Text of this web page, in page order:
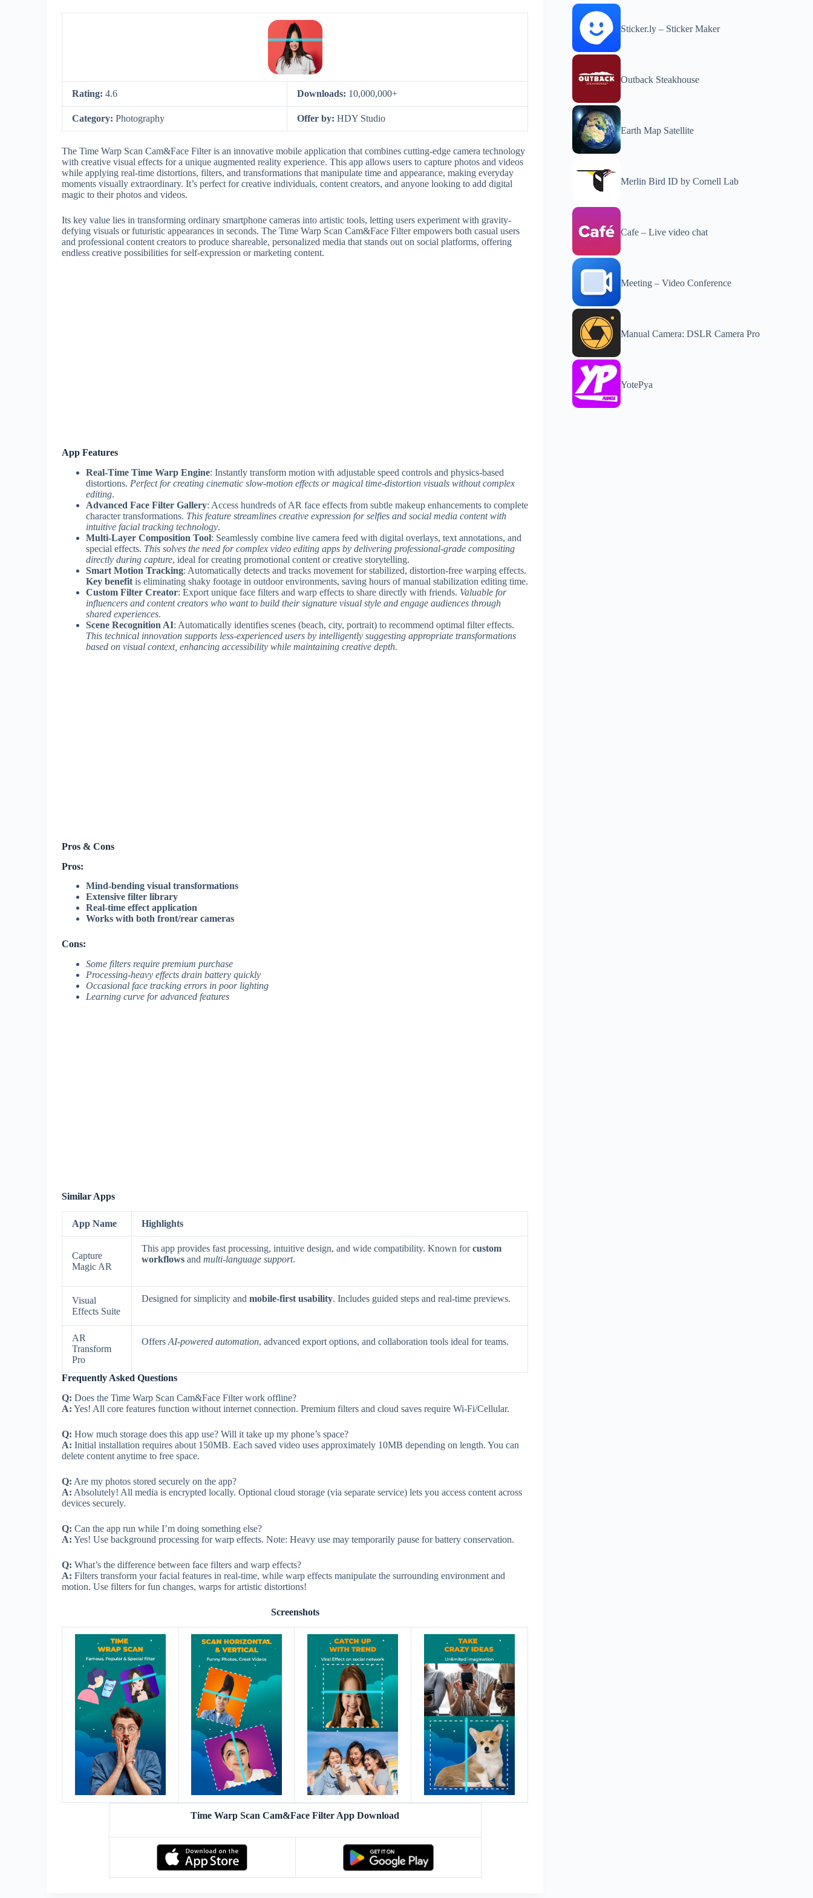
Rating: 4.6 Downloads: 10,000,000+
Category: Photography Offer by: HDY Studio
The Time Warp Scan Cam&Face Filter is an innovative mobile application that combines cutting-edge camera technology
with creative visual effects for a unique augmented reality experience. This app allows users to capture photos and videos
while applying real-time distortions, filters, and transformations that manipulate time and appearance, making everyday
moments visually extraordinary. It’s perfect for creative individuals, content creators, and anyone looking to add digital
magic to their photos and videos.
Its key value lies in transforming ordinary smartphone cameras into artistic tools, letting users experiment with gravity-
defying visuals or futuristic appearances in seconds. The Time Warp Scan Cam&Face Filter empowers both casual users
and professional content creators to produce shareable, personalized media that stands out on social platforms, offering
endless creative possibilities for self-expression or marketing content.
App Features
Real-Time Time Warp Engine: Instantly transform motion with adjustable speed controls and physics-based
distortions. Perfect for creating cinematic slow-motion effects or magical time-distortion visuals without complex
editing.
Advanced Face Filter Gallery: Access hundreds of AR face effects from subtle makeup enhancements to complete
character transformations. This feature streamlines creative expression for selfies and social media content with
intuitive facial tracking technology.
Multi-Layer Composition Tool: Seamlessly combine live camera feed with digital overlays, text annotations, and
special effects. This solves the need for complex video editing apps by delivering professional-grade compositing
directly during capture, ideal for creating promotional content or creative storytelling.
Smart Motion Tracking: Automatically detects and tracks movement for stabilized, distortion-free warping effects.
Key benefit is eliminating shaky footage in outdoor environments, saving hours of manual stabilization editing time.
Custom Filter Creator: Export unique face filters and warp effects to share directly with friends. Valuable for
influencers and content creators who want to build their signature visual style and engage audiences through
shared experiences.
Scene Recognition AI: Automatically identifies scenes (beach, city, portrait) to recommend optimal filter effects.
This technical innovation supports less-experienced users by intelligently suggesting appropriate transformations
based on visual context, enhancing accessibility while maintaining creative depth.
Pros & Cons
Pros:
Mind-bending visual transformations
Extensive filter library
Real-time effect application
Works with both front/rear cameras
Cons:
Some filters require premium purchase
Processing-heavy effects drain battery quickly
Occasional face tracking errors in poor lighting
Learning curve for advanced features
Similar Apps
App Name Highlights
Capture
Magic AR
This app provides fast processing, intuitive design, and wide compatibility. Known forcustom
workflows and multi-language support.
Visual
Effects Suite
Designed for simplicity and mobile-first usability. Includes guided steps and real-time previews.
AR
Transform
Pro
Offers AI-powered automation, advanced export options, and collaboration tools ideal for teams.
Frequently Asked Questions
Q: Does the Time Warp Scan Cam&Face Filter work offline?
A: Yes! All core features function without internet connection. Premium filters and cloud saves require Wi-Fi/Cellular.
Q: How much storage does this app use? Will it take up my phone’s space?
A: Initial installation requires about 150MB. Each saved video uses approximately 10MB depending on length. You can
delete content anytime to free space.
Q: Are my photos stored securely on the app?
A: Absolutely! All media is encrypted locally. Optional cloud storage (via separate service) lets you access content across
devices securely.
Q: Can the app run while I’m doing something else?
A: Yes! Use background processing for warp effects. Note: Heavy use may temporarily pause for battery conservation.
Q: What’s the difference between face filters and warp effects?
A: Filters transform your facial features in real-time, while warp effects manipulate the surrounding environment and
motion. Use filters for fun changes, warps for artistic distortions!
Screenshots
Time Warp Scan Cam&Face Filter App Download
Sticker.ly – Sticker Maker
Outback Steakhouse
Earth Map Satellite
Merlin Bird ID by Cornell Lab
Cafe – Live video chat
Meeting – Video Conference
Manual Camera: DSLR Camera Pro
YotePya